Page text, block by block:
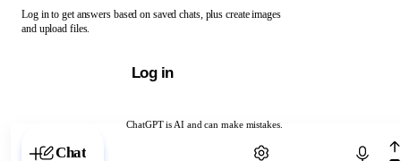
ChatGPT is AI and can make mistakes.
Chat with ChatGPT
Log in to get answers based on saved chats, plus create images
and upload files.
Log in
Chat